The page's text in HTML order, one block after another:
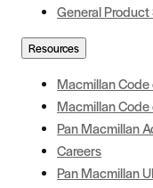
General
Resources
Macmillan
Macmillan
Pan Macmillan
Careers
Pan Macmillan